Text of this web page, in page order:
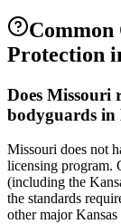
Common
Protection
Does Missouri
bodyguards in
Missouri does not
licensing program.
(including the
the standards
other major